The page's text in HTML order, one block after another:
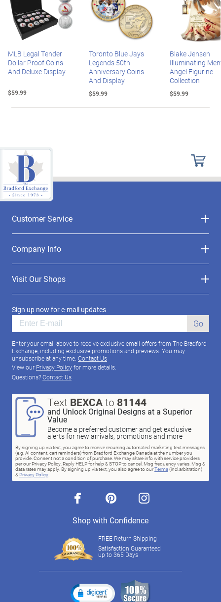
MLB Legal Tender
Dollar Proof Coins
And Deluxe Display
$59.99
Toronto Blue Jays
Legends 50th
Anniversary Coins
And Display
$59.99
Blake Jensen
Illuminating
Angel Figurine
Collection
$59.99
Customer Service
Company Info
Visit Our Shops
Sign up now for e-mail updates
Go
Enter your email above to receive exclusive email offers from The Bradford
Exchange, including exclusive promotions and previews. You may
unsubscribe at any time. Contact Us
View our Privacy Policyfor more details.
Questions?Contact Us
Text BEXCAto 81144
and Unlock Original Designs at a Superior
Value
Become a preferred customer and get exclusive
alerts for new arrivals, promotions and more
By signing up via text, you agree to receive recurring automated marketing text messages
(e.g. AI content, cart reminders) from Bradford Exchange Canada at the number you
provide. Consent not a condition of purchase. We may share info with service providers
per our Privacy Policy. Reply HELP for help & STOP to cancel. Msg frequency varies. Msg &
data rates may apply. By signing up via text, you also agree to ourTerms(incl.arbitration)
& Privacy Policy.
facebook pinterest instagram
Shop with Confidence
FREE Return Shipping
Satisfaction Guaranteed
up to 365 Days